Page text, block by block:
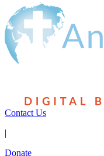
Contact Us
|
Donate